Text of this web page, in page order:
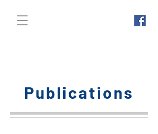
Publications